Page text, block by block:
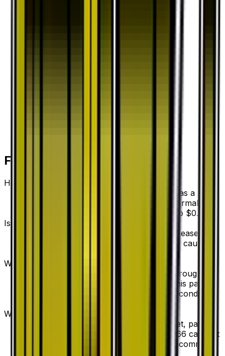
Frequently Asked Questions
How much is Aqua Patch 43/53 worth?
Aqua Patch 43/53 from Dragon Storm has a
current market price of $0.20 for the Normal
variant. Recent sales range from $0.20 to $0.70.
Is Aqua Patch a good investment?
Aqua Patch has declined 60.0% since release,
showing a downward trend that suggests caution
Where can I buy Aqua Patch?
Aqua Patch is available on TCGplayer through
verified sellers. Use the Buy button on this page to
view current listings, market prices, and condition
What set is Aqua Patch from?
Aqua Patch is from the Dragon Storm set, part of
the Sun & Moon series, which contains 66 cards. It
is card number 43/53 with a rarity of Uncommon.